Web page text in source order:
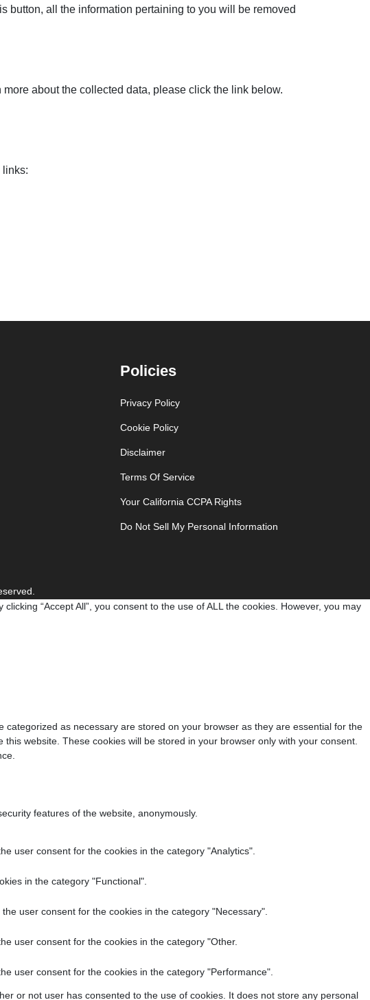
button, all the information pertaining to you will be removed
about the collected data, please click the link below.
links:
Policies
Privacy Policy
Cookie Policy
Disclaimer
Terms Of Service
Your California CCPA Rights
Do Not Sell My Personal Information
“Accept All”, you consent to the use of ALL the cookies. However, you may
as necessary are stored on your browser as they are essential for the
website. These cookies will be stored in your browser only with your consent.
features of the website, anonymously.
user consent for the cookies in the category "Analytics".
in the category "Functional".
user consent for the cookies in the category "Necessary".
user consent for the cookies in the category "Other.
user consent for the cookies in the category "Performance".
or not user has consented to the use of cookies. It does not store any personal